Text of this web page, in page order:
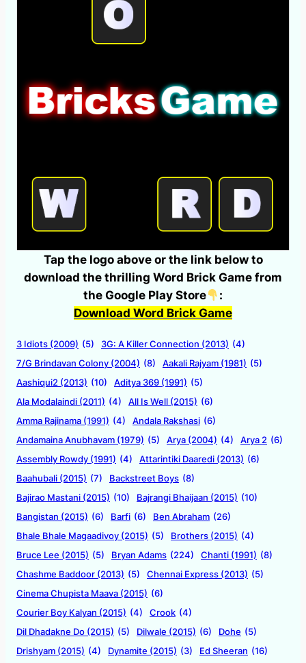
Tap the logo above or the link below to
download the thrilling Word Brick Game from
the Google Play Store
:
Download Word Brick Game
3 Idiots (2009) (5) 3G: A Killer Connection (2013) (4)
7/G Brindavan Colony (2004) (8) Aakali Rajyam (1981) (5)
Aashiqui2 (2013) (10) Aditya 369 (1991) (5)
Ala Modalaindi (2011) (4) All Is Well (2015) (6)
Amma Rajinama (1991) (4) Andala Rakshasi (6)
Andamaina Anubhavam (1979) (5) Arya (2004) (4) Arya 2 (6)
Assembly Rowdy (1991) (4) Attarintiki Daaredi (2013) (6)
Baahubali (2015) (7) Backstreet Boys (8)
Bajirao Mastani (2015) (10) Bajrangi Bhaijaan (2015) (10)
Bangistan (2015) (6) Barfi (6) Ben Abraham (26)
Bhale Bhale Magaadivoy (2015) (5) Brothers (2015) (4)
Bruce Lee (2015) (5) Bryan Adams (224) Chanti (1991) (8)
Chashme Baddoor (2013) (5) Chennai Express (2013) (5)
Cinema Chupista Maava (2015) (6)
Courier Boy Kalyan (2015) (4) Crook (4)
Dil Dhadakne Do (2015) (5) Dilwale (2015) (6) Dohe (5)
Drishyam (2015) (4) Dynamite (2015) (3) Ed Sheeran (16)